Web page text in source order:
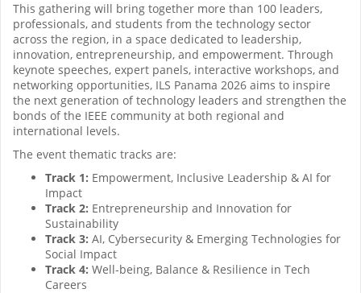
This gathering will bring together more than 100 leaders,
professionals, and students from the technology sector
across the region, in a space dedicated to leadership,
innovation, entrepreneurship, and empowerment. Through
keynote speeches, expert panels, interactive workshops, and
networking opportunities, ILS Panama 2026 aims to inspire
the next generation of technology leaders and strengthen the
bonds of the IEEE community at both regional and
international levels.
The event thematic tracks are:
Track 1: Empowerment, Inclusive Leadership & AI for
Impact
Track 2: Entrepreneurship and Innovation for
Sustainability
Track 3: AI, Cybersecurity & Emerging Technologies for
Social Impact
Track 4: Well-being, Balance & Resilience in Tech
Careers